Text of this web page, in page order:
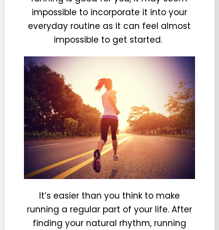
impossible to incorporate it into your
everyday routine as it can feel almost
impossible to get started.
It’s easier than you think to make
running a regular part of your life. After
finding your natural rhythm, running